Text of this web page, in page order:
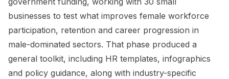
businesses to test what improves female workforce
participation, retention and career progression in
male-dominated sectors. That phase produced a
general toolkit, including HR templates, infographics
and policy guidance, along with industry-specific